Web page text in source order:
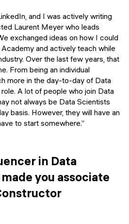
and I was actively writing
Laurent Meyer who leads
exchanged ideas on how I could
and actively teach while
Over the last few years, that
From being an individual
more in the day-to-day of Data
A lot of people who join Data
not always be Data Scientists
basis. However, they will have an
to start somewhere.”
in Data
you associate